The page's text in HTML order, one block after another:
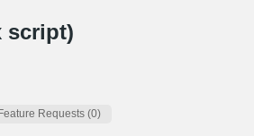
script)
Feature Requests (0)